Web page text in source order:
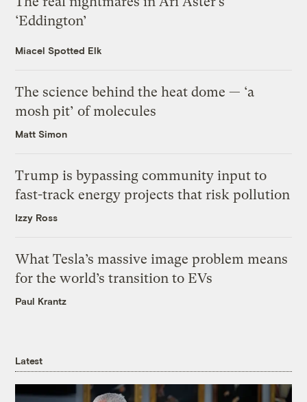
‘Eddington’
Miacel Spotted Elk
The science behind the heat dome — ‘a
mosh pit’ of molecules
Matt Simon
Trump is bypassing community input to
fast-track energy projects that risk pollution
Izzy Ross
What Tesla’s massive image problem means
for the world’s transition to EVs
Paul Krantz
Latest